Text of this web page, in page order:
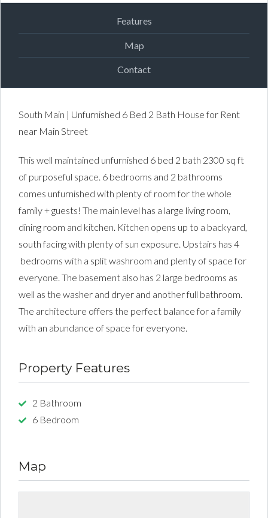
Features
Map
Contact
South Main | Unfurnished 6 Bed 2 Bath House for Rent
near Main Street
This well maintained unfurnished 6 bed 2 bath 2300 sq ft
of purposeful space. 6 bedrooms and 2 bathrooms
comes unfurnished with plenty of room for the whole
family + guests! The main level has a large living room,
dining room and kitchen. Kitchen opens up to a backyard,
south facing with plenty of sun exposure. Upstairs has 4
bedrooms with a split washroom and plenty of space for
everyone. The basement also has 2 large bedrooms as
well as the washer and dryer and another full bathroom.
The architecture offers the perfect balance for a family
with an abundance of space for everyone.
Property Features
2 Bathroom
6 Bedroom
Map